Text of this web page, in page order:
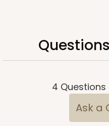
1Review
Diamond Blue/White
100
4 Questions
Ask a